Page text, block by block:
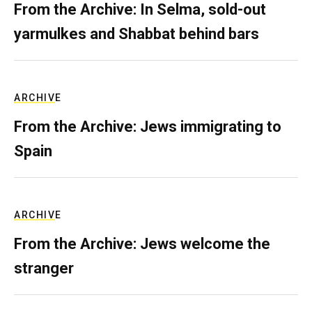
From the Archive: In Selma, sold-out
yarmulkes and Shabbat behind bars
ARCHIVE
From the Archive: Jews immigrating to
Spain
ARCHIVE
From the Archive: Jews welcome the
stranger